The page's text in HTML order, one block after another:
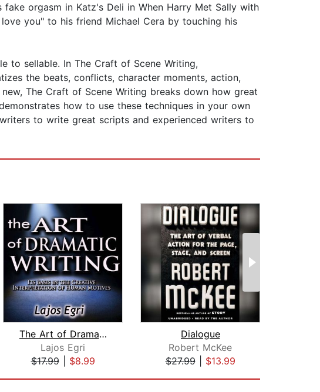
orgasm in Katz's Deli in When Harry Met Sally with
you" to his friend Michael Cera by touching his
to sellable. In The Craft of Scene Writing,
the beats, conflicts, character moments, action,
The Craft of Scene Writing breaks down how great
how to use these techniques in your own
to write great scripts and experienced writers to
The Art of Dramatic Writing: Its Basi...
Lajos Egri
$17.99| $8.99
Dialogue
Robert McKee
$27.99| $13.99